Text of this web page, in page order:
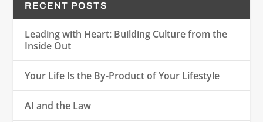
RECENT POSTS
Leading with Heart: Building Culture from the
Inside Out
Your Life Is the By-Product of Your Lifestyle
AI and the Law